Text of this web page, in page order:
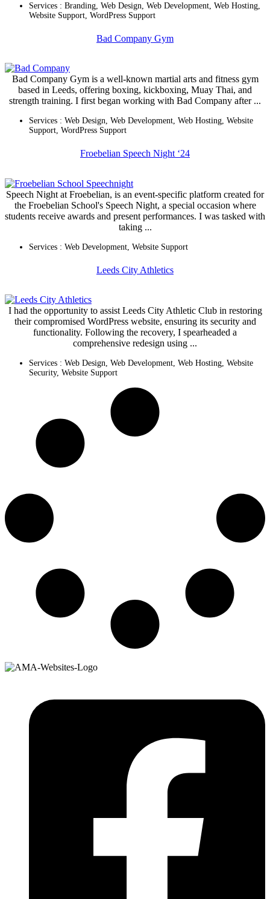
Services : Branding Web Design Web Development Web Hosting
Website Support WordPress Support
Bad Company Gym
Bad Company Gym is a well-known martial arts and fitness gym
based in Leeds, offering boxing, kickboxing, Muay Thai, and
strength training. I first began working with Bad Company after ...
Services : Web Design, Web Development, Web Hosting, Website
Support, WordPress Support
Froebelian Speech Night ‘24
Speech Night at Froebelian, is an event-specific platform created for
the Froebelian School's Speech Night, a special occasion where
students receive awards and present performances. I was tasked with
taking ...
Services : Web Development Website Support
Leeds City Athletics
I had the opportunity to assist Leeds City Athletic Club in restoring
their compromised WordPress website, ensuring its security and
functionality. Following the recovery, I spearheaded a
comprehensive redesign using ...
Services : Web Design, Web Development, Web Hosting, Website
Security, Website Support